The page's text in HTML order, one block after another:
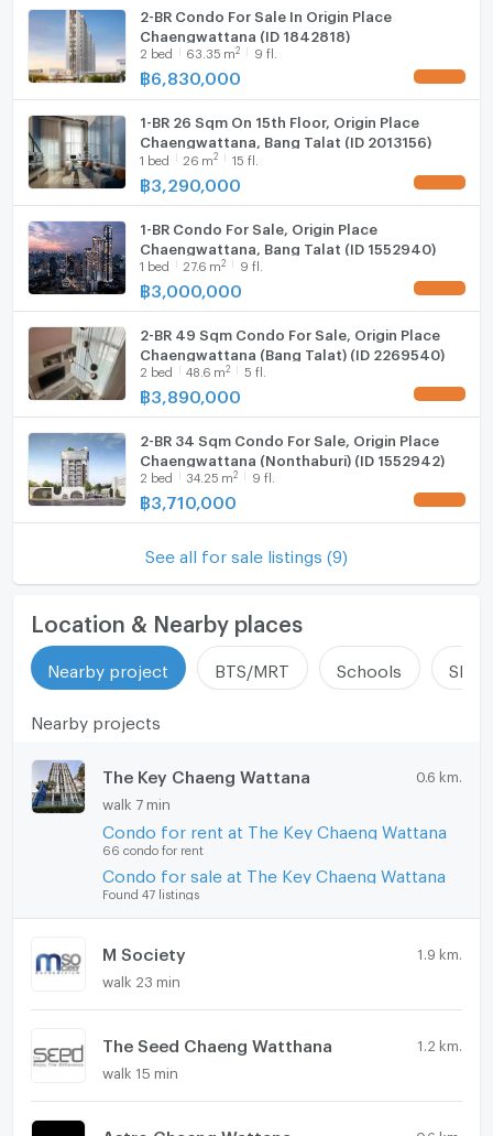
2-BR Condo For Sale In Origin Place
Chaengwattana (ID 1842818)
2 bed 63.35 m2 9 fl.
฿6,830,000
1-BR 26 Sqm On 15th Floor, Origin Place
Chaengwattana, Bang Talat (ID 2013156)
1 bed 26 m2 15 fl.
฿3,290,000
1-BR Condo For Sale, Origin Place
Chaengwattana, Bang Talat (ID 1552940)
1 bed 27.6 m2 9 fl.
฿3,000,000
2-BR 49 Sqm Condo For Sale, Origin Place
Chaengwattana (Bang Talat) (ID 2269540)
2 bed 48.6 m2 5 fl.
฿3,890,000
2-BR 34 Sqm Condo For Sale, Origin Place
Chaengwattana (Nonthaburi) (ID 1552942)
2 bed 34.25 m2 9 fl.
฿3,710,000
See all for sale listings (9)
Location & Nearby places
Nearby project BTS/MRT Schools
Nearby projects
The Key Chaeng Wattana 0.6 km.
walk 7 min
Condo for rent at The Key Chaeng Wattana
66 condo for rent
Condo for sale at The Key Chaeng Wattana
Found 47 listings
M Society 1.9 km.
walk 23 min
The Seed Chaeng Watthana 1.2 km.
walk 15 min